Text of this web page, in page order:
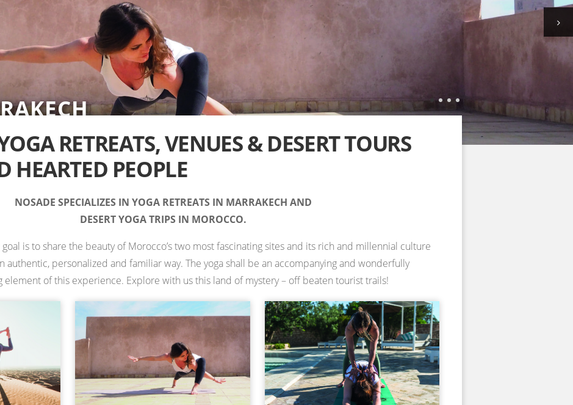
IN MOROCCO —
RETREATS
RETREATS, VENUES & DESERT TOURS
HEARTED PEOPLE
NOSADE SPECIALIZES IN YOGA RETREATS IN MARRAKECH AND
DESERT YOGA TRIPS IN MOROCCO.
is to share the beauty of Morocco’s two most fascinating sites and its rich and millennial culture
authentic, personalized and familiar way. The yoga shall be an accompanying and wonderfully
element of this experience. Explore with us this land of mystery – off beaten tourist trails!